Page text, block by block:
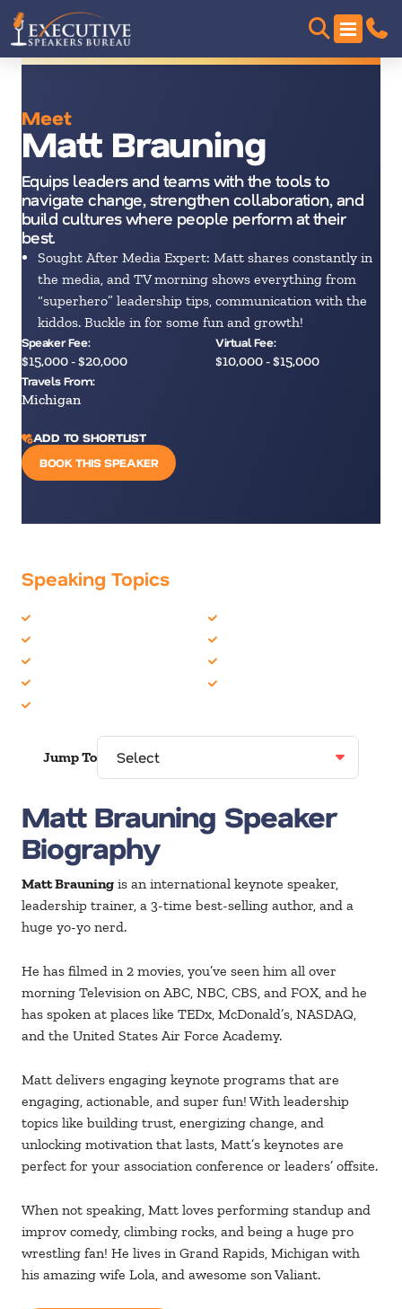
Meet
Matt Brauning
Equips leaders and teams with the tools to
navigate change, strengthen collaboration, and
build cultures where people perform at their
best.
Sought After Media Expert: Matt shares constantly in
the media, and TV morning shows everything from
“superhero” leadership tips, communication with the
kiddos. Buckle in for some fun and growth!
Speaker Fee:
$15,000 - $20,000
Virtual Fee:
$10,000 - $15,000
Travels From:
Michigan
ADD TO SHORTLIST
BOOK THIS SPEAKER
Speaking Topics
Jump To
Matt Brauning Speaker
Biography
Matt Brauning is an international keynote speaker,
leadership trainer, a 3-time best-selling author, and a
huge yo-yo nerd.
He has filmed in 2 movies, you’ve seen him all over
morning Television on ABC, NBC, CBS, and FOX, and he
has spoken at places like TEDx, McDonald’s, NASDAQ,
and the United States Air Force Academy.
Matt delivers engaging keynote programs that are
engaging, actionable, and super fun! With leadership
topics like building trust, energizing change, and
unlocking motivation that lasts, Matt’s keynotes are
perfect for your association conference or leaders’ offsite.
When not speaking, Matt loves performing standup and
improv comedy, climbing rocks, and being a huge pro
wrestling fan! He lives in Grand Rapids, Michigan with
his amazing wife Lola, and awesome son Valiant.